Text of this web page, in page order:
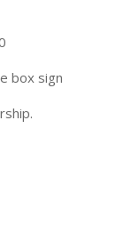
box sign